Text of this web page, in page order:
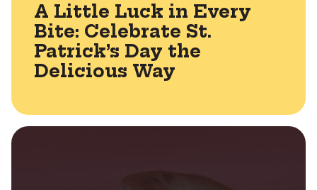
A Little Luck in Every
Bite: Celebrate St.
Patrick’s Day the
Delicious Way